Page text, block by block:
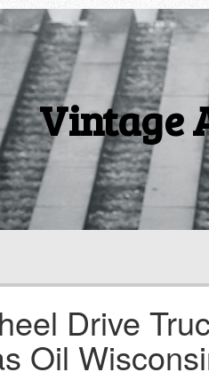
Vintage
Drive
Oil